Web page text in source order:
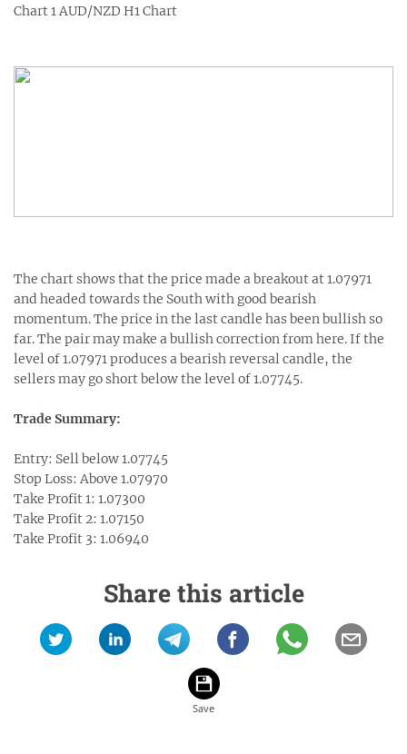
Chart 1 AUD/NZD H1 Chart
The chart shows that the price made a breakout at 1.07971
and headed towards the South with good bearish
momentum. The price in the last candle has been bullish so
far. The pair may make a bullish correction from here. If the
level of 1.07971 produces a bearish reversal candle, the
sellers may go short below the level of 1.07745.
Trade Summary:
Entry: Sell below 1.07745
Stop Loss: Above 1.07970
Take Profit 1: 1.07300
Take Profit 2: 1.07150
Take Profit 3: 1.06940
Share this article